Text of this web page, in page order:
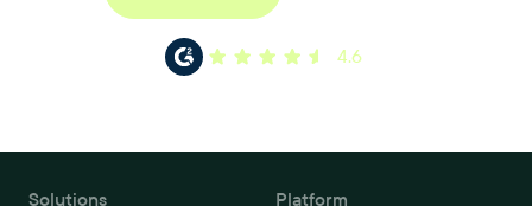
4.6
Solutions Platform